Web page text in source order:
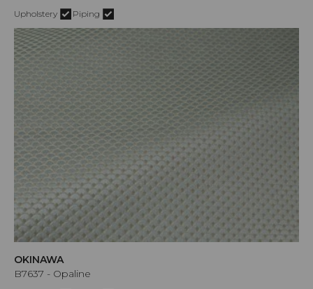
Upholstery Piping
OKINAWA
B7637 - Opaline